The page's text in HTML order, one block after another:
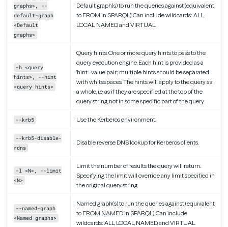
graphs>, --
default-graph
<Default
graphs>
Default graph(s) to run the queries against (equivalent
to FROM in SPARQL). Can include wildcards: ALL,
LOCAL, NAMED, and VIRTUAL.
-h <query
hints>, --hint
<query hints>
Query hints. One or more query hints to pass to the
query execution engine. Each hint is provided as a
‘hint=value’ pair; multiple hints should be separated
with whitespaces. The hints will apply to the query as
a whole, i.e. as if they are specified at the top of the
query string, not in some specific part of the query.
--krb5 Use the Kerberos environment.
--krb5-disable-
rdns
Disable reverse DNS lookup for Kerberos clients.
-l <N>, --limit
<N>
Limit the number of results the query will return.
Specifying the limit will override any limit specified in
the original query string
--named-graph
<Named graphs>
Named graph(s) to run the queries against (equivalent
to FROM NAMED in SPARQL). Can include
wildcards: ALL, LOCAL, NAMED, and VIRTUAL.